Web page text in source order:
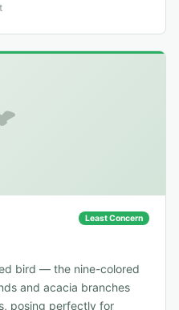
Least Concern
bird — the nine-colored
and acacia branches
posing perfectly for